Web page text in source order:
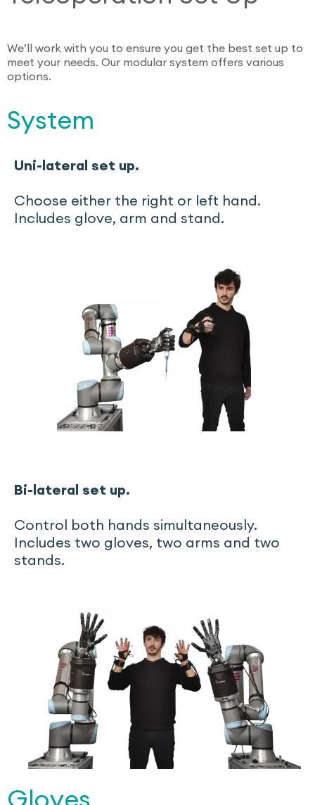
We’ll work with you to ensure you get the best set up to
meet your needs. Our modular system offers various
options.
System
Uni-lateral set up.
Choose either the right or left hand.
Includes glove, arm and stand.
Bi-lateral set up.
Control both hands simultaneously.
Includes two gloves, two arms and two
stands.